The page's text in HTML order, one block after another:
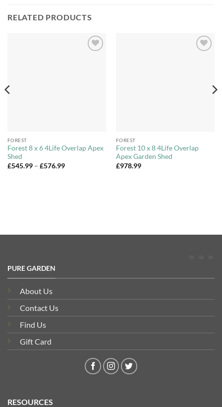
RELATED PRODUCTS
FOREST
Forest 8 x 6 4Life Overlap Apex
Shed
£545.99 – £576.99Price
FOREST
Forest 10 x 8 4Life Overlap
Apex Garden Shed
£978.99
PURE GARDEN
About Us
Contact Us
Find Us
Gift Card
RESOURCES